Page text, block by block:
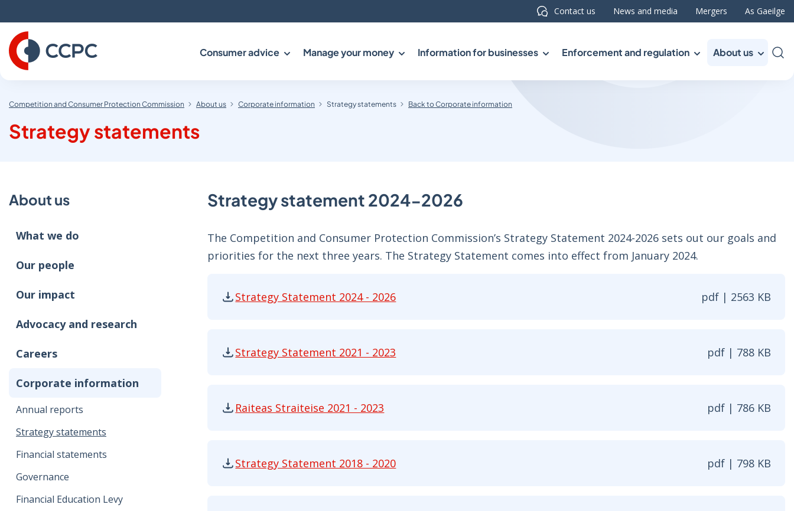
to
Content
Contact us News and media Mergers As Gaeilge
Consumer advice Manage your money Information for businesses Enforcement and regulation About us
Competition and Consumer Protection Commission About us Corporate information Strategy statements Back to Corporate information
Strategy statements
About us
What we do
Our people
Our impact
Advocacy and research
Careers
Corporate information
Annual reports
Strategy statements
Financial statements
Governance
Financial Education Levy
Strategy statement 2024-2026
The Competition and Consumer Protection Commission’s Strategy Statement 2024-2026 sets out our goals and
priorities for the next three years. The Strategy Statement comes into effect from January 2024.
Strategy Statement 2024 - 2026 pdf | 2563 KB
Strategy Statement 2024 - 2026 pdf | 2563 KB - Opens in new window
Strategy Statement 2021 - 2023 pdf | 788 KB
Strategy Statement 2021 - 2023 pdf | 788 KB - Opens in new window
Raiteas Straiteise 2021 - 2023 pdf | 786 KB
Raiteas Straiteise 2021 - 2023 pdf | 786 KB - Opens in new window
Strategy Statement 2018 - 2020 pdf | 798 KB
Strategy Statement 2018 - 2020 pdf | 798 KB - Opens in new window